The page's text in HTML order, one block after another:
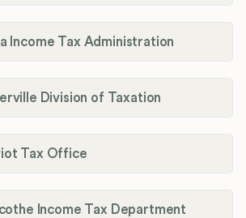
Income Tax Administration
Division of Taxation
Tax Office
Income Tax Department